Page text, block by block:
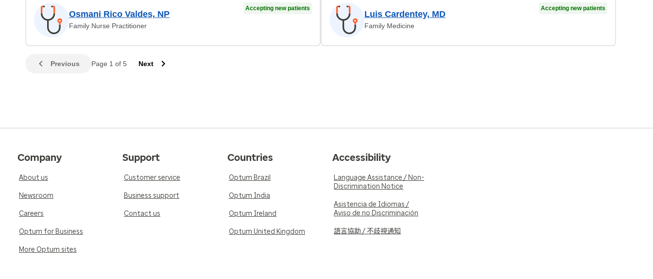
Osmani Rico Valdes, NP
Family Nurse Practitioner
Accepting new patients
Luis Cardentey, MD
Family Medicine
Accepting new patients
Previous Page 1 of 5 Next
Company
About us
Newsroom
Careers
Optum for Business
More Optum sites
Support
Customer service
Business support
Contact us
Countries
Optum Brazil
Optum India
Optum Ireland
Optum United Kingdom
Accessibility
Language Assistance / Non-
Discrimination Notice
Asistencia de Idiomas /
Aviso de no Discriminación
語言協助 / 不歧視通知